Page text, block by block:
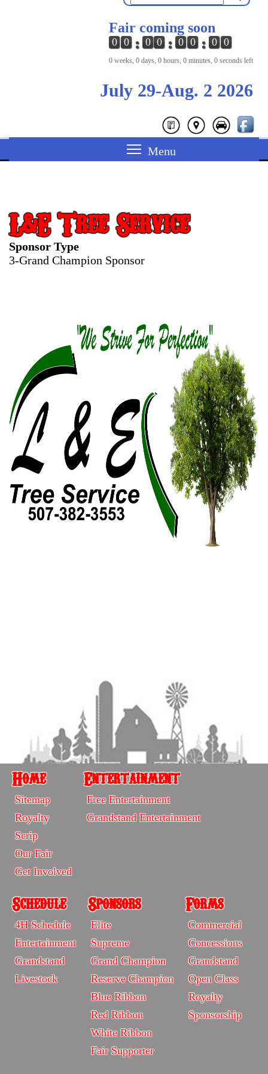
Fair coming soon
0 0 0 0 0 0 0 0
0 weeks, 0 days, 0 hours, 0 minutes, 0 seconds left
July 29-Aug. 2 2026
L&E Tree Service
Sponsor Type
3-Grand Champion Sponsor
Home
Sitemp
Home
Sitemap
Royalty
Scrip
Our Fair
Get Involved
Entertainment
Entertainment
Free Entertainment
Grandstand Entertainment
Schedule
-
Sitemap
Schedule
4H Schedule
Entertainment
Grandstand
Livestock
Sponsors
Sitrmap
Sponsors
Elite
Supreme
Grand Champion
Reserve Champion
Blue Ribbon
Red Ribbon
White Ribbon
Fair Supporter
Forms
Sitemap
Forms
Commercial
Concessions
Grandstand
Open Class
Royalty
Sponsorship